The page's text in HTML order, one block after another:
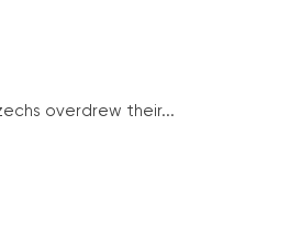
overdrew their...